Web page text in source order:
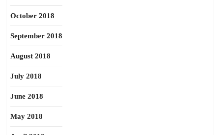
October 2018
September 2018
August 2018
July 2018
June 2018
May 2018